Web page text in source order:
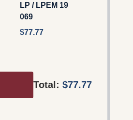
LP / LPEM 19
069
$77.77
Total: $77.77